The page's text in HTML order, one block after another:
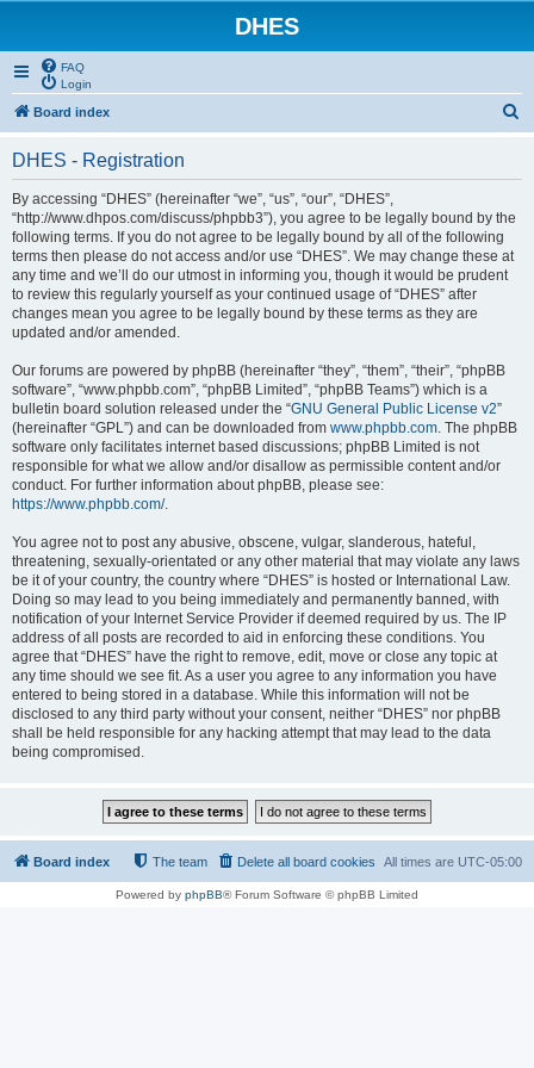
DHES
FAQ
Login
Board index
DHES - Registration
By accessing “DHES” (hereinafter “we”, “us”, “our”, “DHES”,
“http://www.dhpos.com/discuss/phpbb3”), you agree to be legally bound by the
following terms. If you do not agree to be legally bound by all of the following
terms then please do not access and/or use “DHES”. We may change these at
any time and we’ll do our utmost in informing you, though it would be prudent
to review this regularly yourself as your continued usage of “DHES” after
changes mean you agree to be legally bound by these terms as they are
updated and/or amended.
Our forums are powered by phpBB (hereinafter “they”, “them”, “their”, “phpBB
software”, “www.phpbb.com”, “phpBB Limited”, “phpBB Teams”) which is a
bulletin board solution released under the “GNU General Public License v2”
(hereinafter “GPL”) and can be downloaded from www.phpbb.com. The phpBB
software only facilitates internet based discussions; phpBB Limited is not
responsible for what we allow and/or disallow as permissible content and/or
conduct. For further information about phpBB, please see:
https://www.phpbb.com/.
You agree not to post any abusive, obscene, vulgar, slanderous, hateful,
threatening, sexually-orientated or any other material that may violate any laws
be it of your country, the country where “DHES” is hosted or International Law.
Doing so may lead to you being immediately and permanently banned, with
notification of your Internet Service Provider if deemed required by us. The IP
address of all posts are recorded to aid in enforcing these conditions. You
agree that “DHES” have the right to remove, edit, move or close any topic at
any time should we see fit. As a user you agree to any information you have
entered to being stored in a database. While this information will not be
disclosed to any third party without your consent, neither “DHES” nor phpBB
shall be held responsible for any hacking attempt that may lead to the data
being compromised.
Board index All times are UTC-05:00
Delete all board cookies
The team
Powered by phpBB® Forum Software © phpBB Limited